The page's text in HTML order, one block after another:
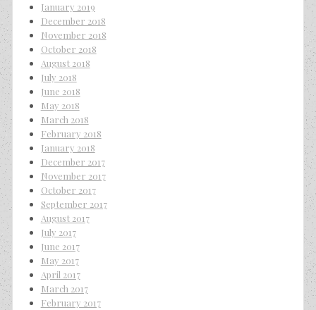
January 2019
December 2018
November 2018
October 2018
August 2018
July 2018
June 2018
May 2018
March 2018
February 2018
January 2018
December 2017
November 2017
October 2017
September 2017
August 2017
July 2017
June 2017
May 2017
April 2017
March 2017
February 2017